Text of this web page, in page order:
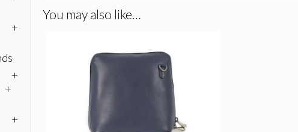
You may also like…
+
+
+
+